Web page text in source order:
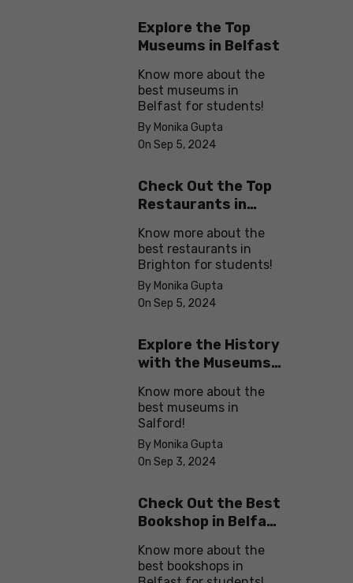
Explore the Top
Museums in Belfast
Know more about the
best museums in
Belfast for students!
By Monika Gupta
On Sep 5, 2024
Check Out the Top
Restaurants in
Know more about the
best restaurants in
Brighton for students!
By Monika Gupta
On Sep 5, 2024
Explore the History
with the Museums
Know more about the
best museums in
Salford!
By Monika Gupta
On Sep 3, 2024
Check Out the Best
Bookshop in Belfast
Know more about the
best bookshops in